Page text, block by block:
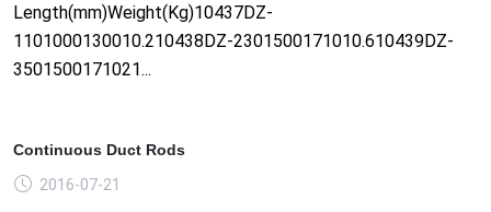
Length(mm)Weight(Kg)10437DZ-
1101000130010.210438DZ-2301500171010.610439DZ-
3501500171021...
Continuous Duct Rods
2016-07-21